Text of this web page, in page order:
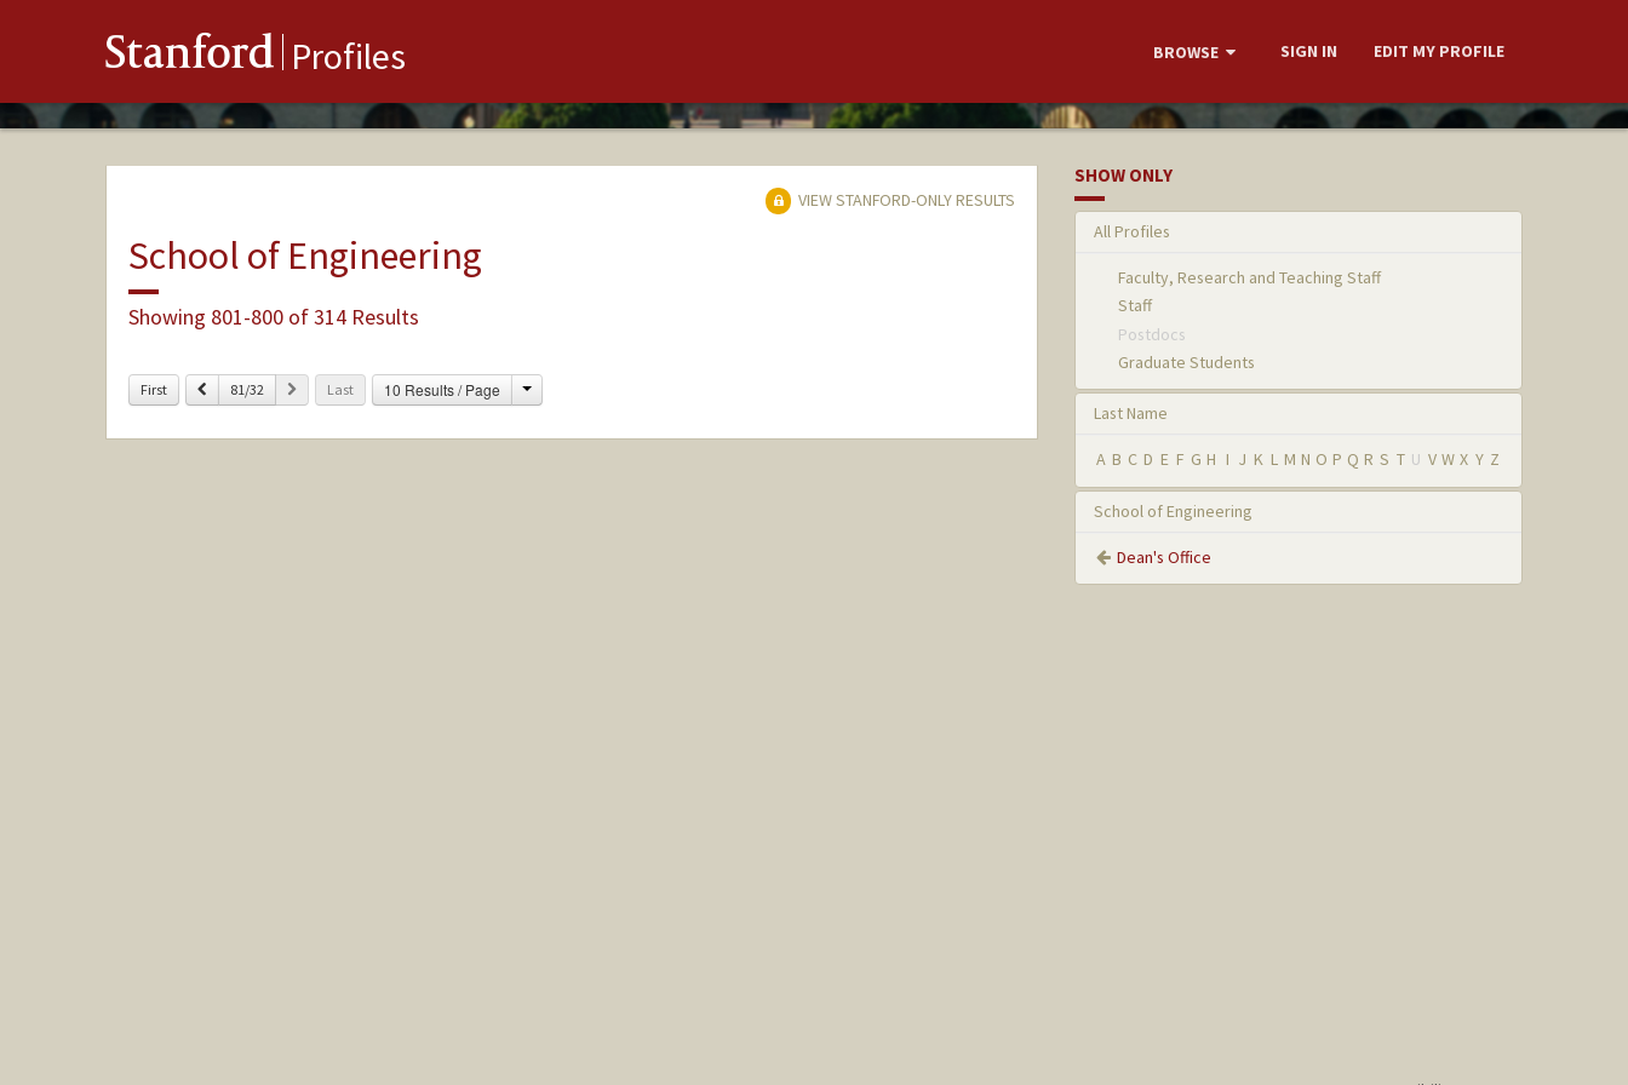
Stanford Profiles BROWSE SIGN IN EDIT MY PROFILE
VIEW STANFORD-ONLY RESULTS
School of Engineering
Showing 801-800 of 314 Results
First Previous
81/32 Next Last 10 Results / Page Change
SHOW ONLY
All Profiles
Faculty, Research and Teaching Staff
Staff
Postdocs
Graduate Students
Last Name
A B C D E F G H I J K L M N O P Q R S T U V W X Y Z
School of Engineering
Dean's Office